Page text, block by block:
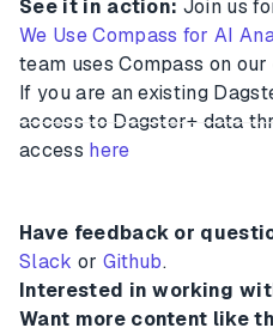
See it in action: Join us
We Use Compass for AI
team uses Compass on
If you are an existing
access to Dagster+ data
access here
Have feedback or
Slack or Github.
Interested in working
Want more content like